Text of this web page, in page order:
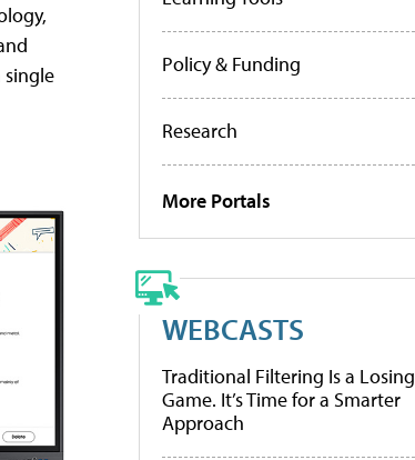
Policy & Funding
Research
More Portals
WEBCASTS
Traditional Filtering Is a Losing
Game. It’s Time for a Smarter
Approach